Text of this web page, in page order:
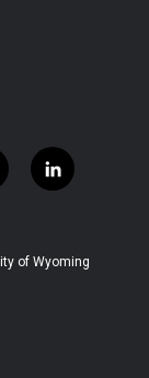
l
i
e
of Wyoming